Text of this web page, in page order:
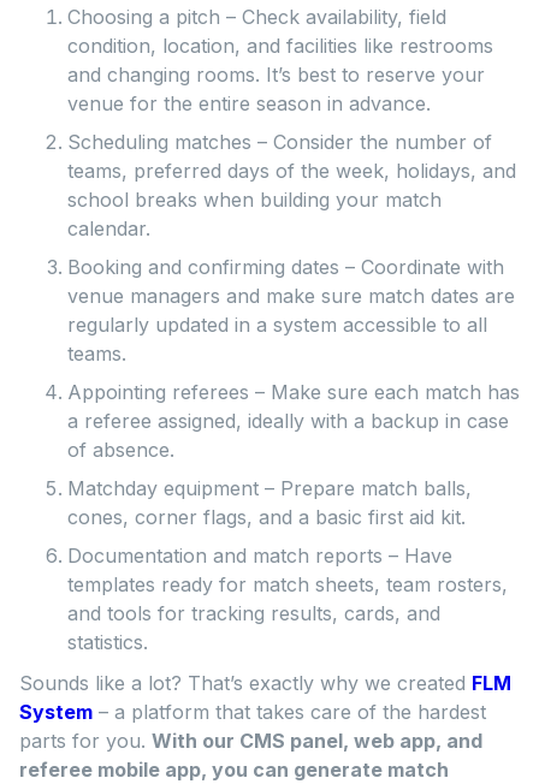
Choosing a pitch – Check availability, field
condition, location, and facilities like restrooms
and changing rooms. It’s best to reserve your
venue for the entire season in advance.
Scheduling matches – Consider the number of
teams, preferred days of the week, holidays, and
school breaks when building your match
calendar.
Booking and confirming dates – Coordinate with
venue managers and make sure match dates are
regularly updated in a system accessible to all
teams.
Appointing referees – Make sure each match has
a referee assigned, ideally with a backup in case
of absence.
Matchday equipment – Prepare match balls,
cones, corner flags, and a basic first aid kit.
Documentation and match reports – Have
templates ready for match sheets, team rosters,
and tools for tracking results, cards, and
statistics.
Sounds like a lot? That’s exactly why we created FLM
System – a platform that takes care of the hardest
parts for you. With our CMS panel, web app, and
referee mobile app, you can generate match